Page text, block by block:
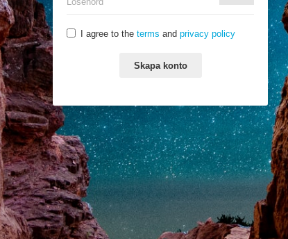
I agree to the terms and privacy policy
Skapa konto